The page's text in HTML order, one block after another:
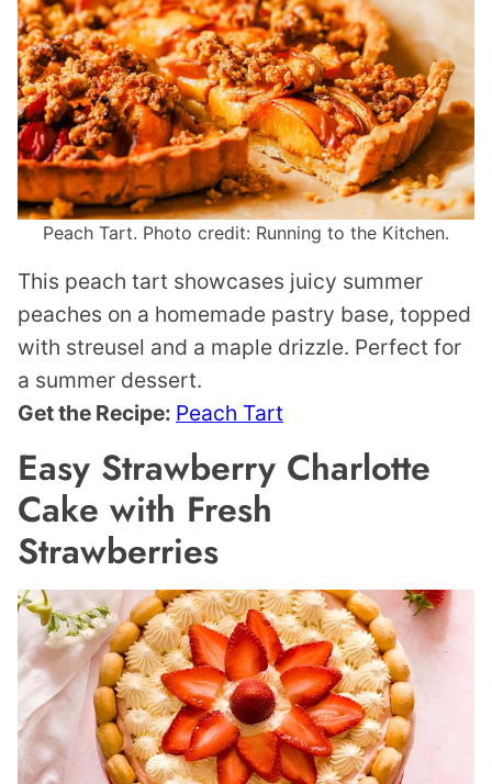
Peach Tart. Photo credit: Running to the Kitchen.
This peach tart showcases juicy summer
peaches on a homemade pastry base, topped
with streusel and a maple drizzle. Perfect for
a summer dessert.
Get the Recipe: Peach Tart
Easy Strawberry Charlotte
Cake with Fresh
Strawberries